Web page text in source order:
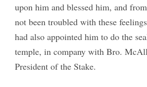
upon him and blessed him, and
not been troubled with these
had also appointed him to do the
temple, in company with Bro.
President of the Stake.